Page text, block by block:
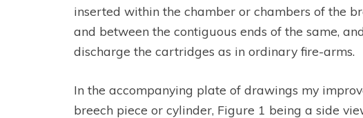
inserted within the chamber or chambers of the
and between the contiguous ends of the same,
discharge the cartridges as in ordinary fire-arms.
In the accompanying plate of drawings my
breech piece or cylinder, Figure 1 being a side